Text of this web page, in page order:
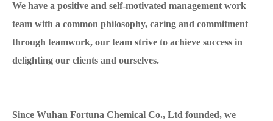
We have a positive and self-motivated management work
team with a common philosophy, caring and commitment
through teamwork, our team strive to achieve success in
delighting our clients and ourselves.
Since Wuhan Fortuna Chemical Co., Ltd founded, we